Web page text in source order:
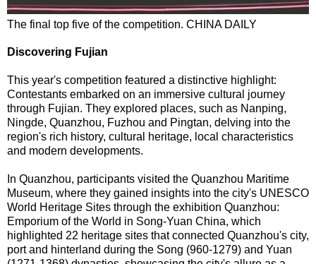
The final top five of the competition. CHINA DAILY
Discovering Fujian
This year's competition featured a distinctive highlight:
Contestants embarked on an immersive cultural journey
through Fujian. They explored places, such as Nanping,
Ningde, Quanzhou, Fuzhou and Pingtan, delving into the
region's rich history, cultural heritage, local characteristics
and modern developments.
In Quanzhou, participants visited the Quanzhou Maritime
Museum, where they gained insights into the city's UNESCO
World Heritage Sites through the exhibition Quanzhou:
Emporium of the World in Song-Yuan China, which
highlighted 22 heritage sites that connected Quanzhou's city,
port and hinterland during the Song (960-1279) and Yuan